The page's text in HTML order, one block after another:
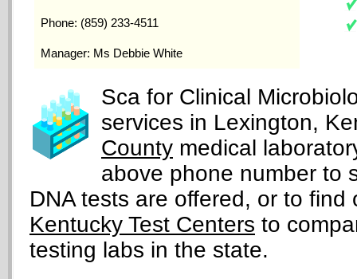
Phone: (859) 233-4511
Manager: Ms Debbie White
Sca for Clinical
services in Lexington,
County medical
above phone number to
DNA tests are offered, or to
Kentucky Test Centers to
testing labs in the state.